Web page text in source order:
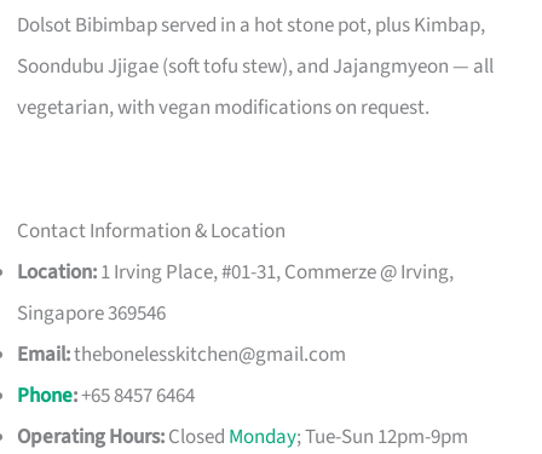
Dolsot Bibimbap served in a hot stone pot, plus Kimbap,
Soondubu Jjigae (soft tofu stew), and Jajangmyeon — all
vegetarian, with vegan modifications on request.
Contact Information & Location
Location:1 Irving Place, #01-31, Commerze @ Irving,
Singapore 369546
Email:thebonelesskitchen@gmail.com
Phone:+65 8457 6464
Operating Hours:Closed Monday; Tue-Sun 12pm-9pm